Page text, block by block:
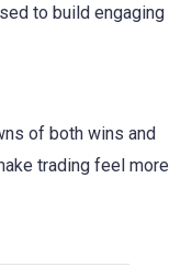
to build engaging
of both wins and
trading feel more